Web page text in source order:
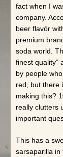
fact when I
company.
beer flavór
premium
soda world.
finest quality”
by people
red, but there
making this?
really clutters
important
This has a
sarsaparilla in